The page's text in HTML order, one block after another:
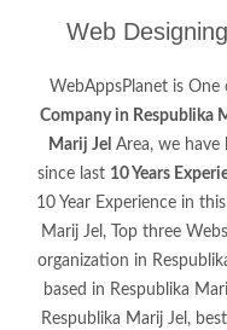
Web
WebAppsPlanet is
Company in Respublika
Marij Jel Area, we have
since last 10 Years
10 Year Experience in
Marij Jel, Top three
organization in
based in Respublika
Respublika Marij Jel,